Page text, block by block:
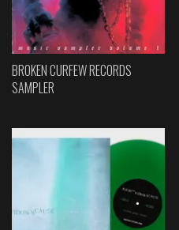
BROKEN CURFEW RECORDS
SAMPLER